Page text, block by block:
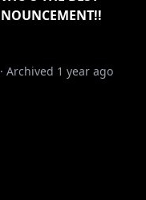
LOKAL】
tribe
· Archived 1 year ago